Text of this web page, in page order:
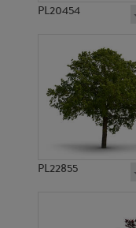
PL20454
PL22855